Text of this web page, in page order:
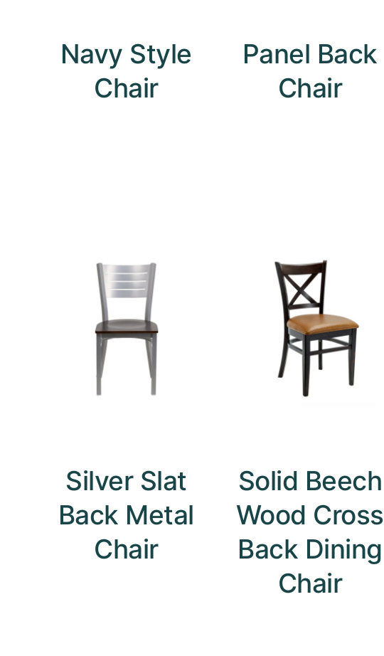
Navy Style
Chair
Panel Back
Chair
Silver Slat
Back Metal
Chair
Solid Beech
Wood Cross
Back Dining
Chair